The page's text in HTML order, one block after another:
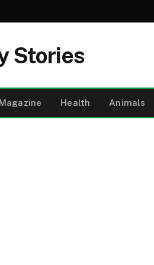
Stories
Magazine Health Animals